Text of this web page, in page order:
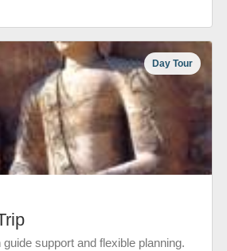
Day Tour
support and flexible planning.